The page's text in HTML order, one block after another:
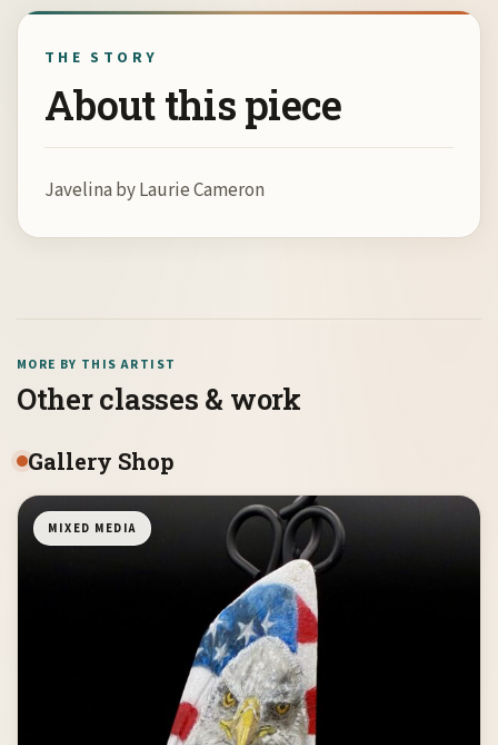
THE STORY
About this piece
Javelina by Laurie Cameron
MORE BY THIS ARTIST
Other classes & work
Gallery Shop
MIXED MEDIA